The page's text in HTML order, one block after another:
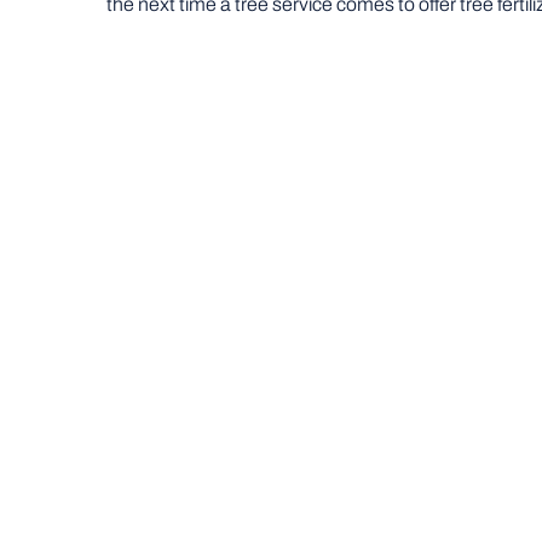
the next time a tree service comes to offer tree